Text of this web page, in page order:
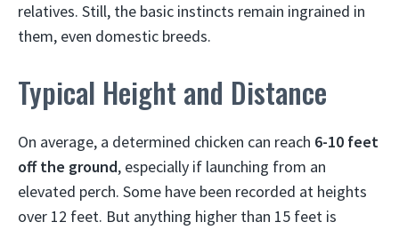
relatives. Still, the basic instincts remain ingrained in
them, even domestic breeds.
Typical Height and Distance
On average, a determined chicken can reach 6-10 feet
off the ground, especially if launching from an
elevated perch. Some have been recorded at heights
over 12 feet. But anything higher than 15 feet is